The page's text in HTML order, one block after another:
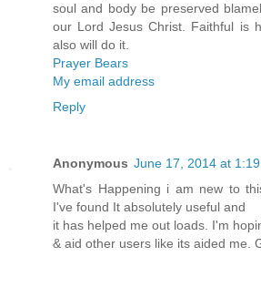
soul and body be preserved
our Lord Jesus Christ. Faithful is
also will do it.
Prayer Bears
My email address
Reply
Anonymous June 17, 2014 at
What's Happening i am new to
I've found It absolutely useful and
it has helped me out loads. I'm
& aid other users like its aided me.